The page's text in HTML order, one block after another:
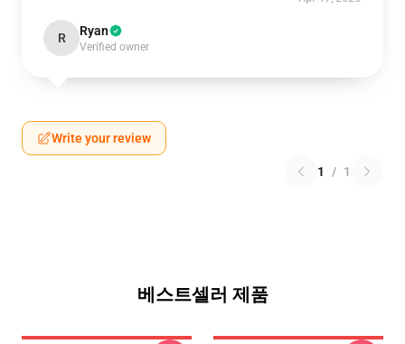
R Ryan
Verified owner
Write your review
1 / 1
베스트셀러 제품